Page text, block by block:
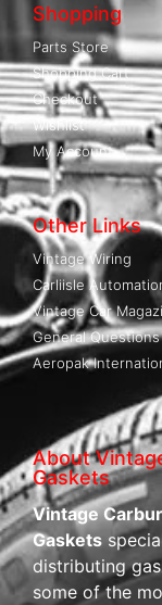
Shopping
Parts Store
Shopping Cart
Checkout
Wishlist
My Account
Other Links
Vintage Wiring
Carliisle
Vintage Car
General Questions
Aeropak
About
Gaskets
Vintage
Gaskets
distributing
some of the